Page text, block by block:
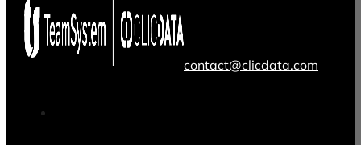
contact@clicdata.com